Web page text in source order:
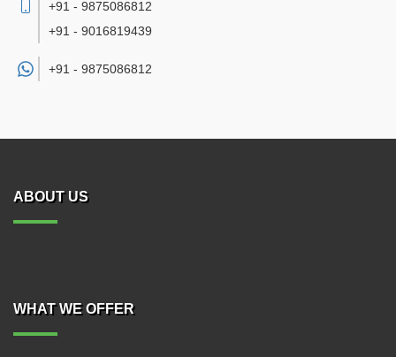
+91 - 9875086812
+91 - 9016819439
+91 - 9875086812
ABOUT US
WHAT WE OFFER